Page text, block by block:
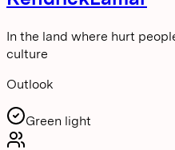
In the land where hurt
culture
Outlook
Green light